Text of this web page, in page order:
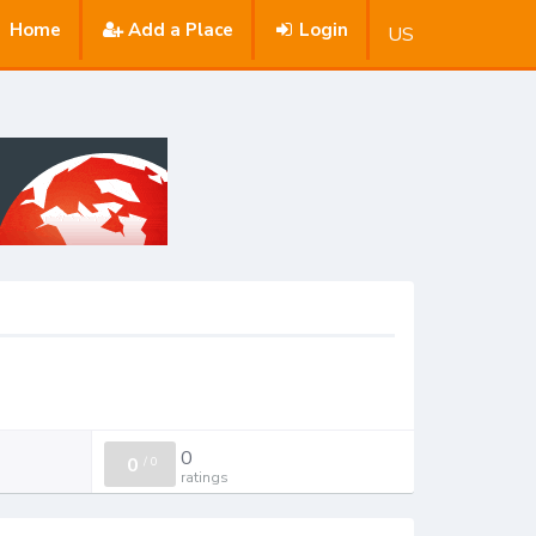
Home Add a Place Login US
0 /0 0
ratings